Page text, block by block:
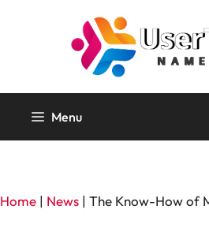
Menu
Home | News | The Know-How of